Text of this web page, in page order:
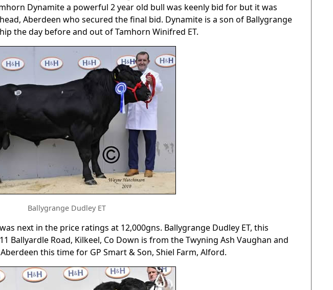
Dynamite a powerful 2 year old bull was keenly bid for but it was
Aberdeen who secured the final bid. Dynamite is a son of Ballygrange
the day before and out of Tamhorn Winifred ET.
Ballygrange Dudley ET
next in the price ratings at 12,000gns. Ballygrange Dudley ET, this
Ballyardle Road, Kilkeel, Co Down is from the Twyning Ash Vaughan and
this time for GP Smart & Son, Shiel Farm, Alford.